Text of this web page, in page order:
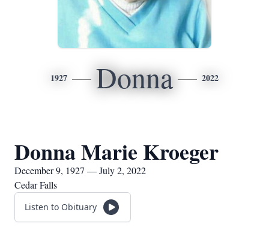
1927 Donna 2022
Donna Marie Kroeger
December 9, 1927 — July 2, 2022
Cedar Falls
Listen to Obituary